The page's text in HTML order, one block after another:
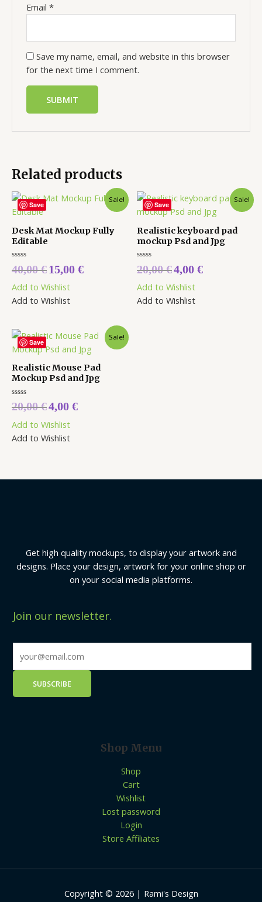
Email*
Save my name, email, and website in this browser
for the next time I comment.
Related products
Save
Sale!
Desk Mat Mockup Fully
Editable
Rated
0
of
5
40,00€15,00 €
Add to Wishlist
Add to Wishlist
Save
Sale!
Realistic keyboard pad
mockup Psd and Jpg
Rated
0
of
5
20,00€4,00 €
Add to Wishlist
Add to Wishlist
Save
Sale!
Realistic Mouse Pad
Mockup Psd and Jpg
Rated
0
of
5
20,00€4,00 €
Add to Wishlist
Add to Wishlist
Get high quality mockups, to display your artwork and
designs. Place your design, artwork for your online shop or
on your social media platforms.
Join our newsletter.
Shop Menu
Shop
Cart
Wishlist
Lost password
Login
Store Affiliates
Copyright © 2026 | Rami's Design